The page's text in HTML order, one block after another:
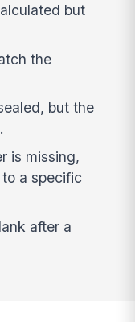
but
the
but the
is missing,
a specific
after a